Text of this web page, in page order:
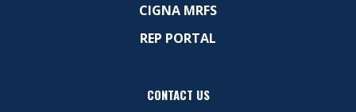
CIGNA MRFS
REP PORTAL
CONTACT US